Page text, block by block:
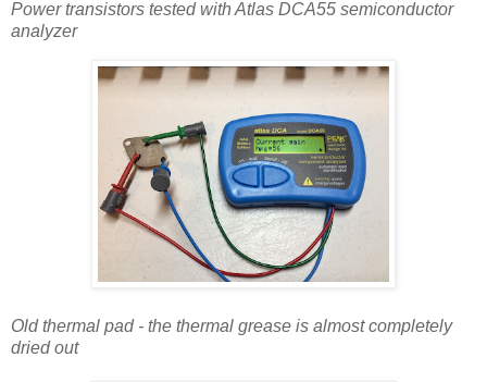
Power transistors tested with Atlas DCA55 semiconductor
analyzer
Old thermal pad - the thermal grease is almost completely
dried out